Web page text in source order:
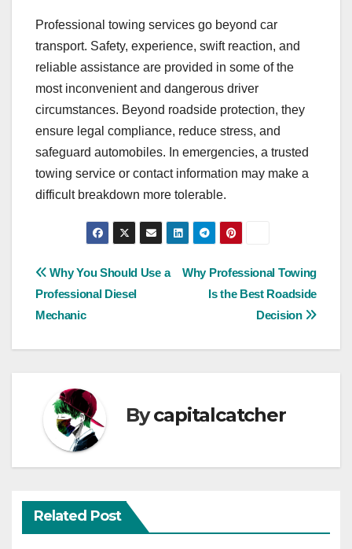
Professional towing services go beyond car
transport. Safety, experience, swift reaction, and
reliable assistance are provided in some of the
most inconvenient and dangerous driver
circumstances. Beyond roadside protection, they
ensure legal compliance, reduce stress, and
safeguard automobiles. In emergencies, a trusted
towing service or contact information may make a
difficult breakdown more tolerable.
Post
navigation
Why Professional Towing
Is the Best Roadside
Decision
Why You Should Use a
Professional Diesel
Mechanic
Bycapitalcatcher
Related Post